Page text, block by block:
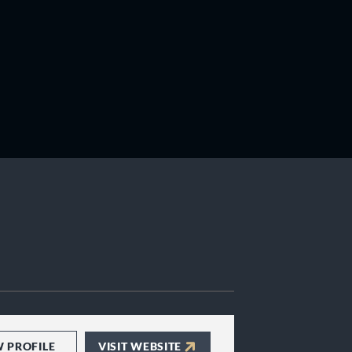
PROFILE VISIT WEBSITE